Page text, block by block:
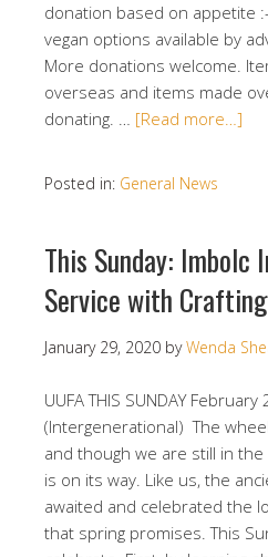
donation based on appetite
vegan options available by
More donations welcome.
overseas and items made
donating. … [Read more…]
Posted in: General News
This Sunday:
Service with Crafting
January 29, 2020 byWenda
UUFA THIS SUNDAY
(Intergenerational) The
and though we are still in
is on its way. Like us, the
awaited and celebrated the
that spring promises. This